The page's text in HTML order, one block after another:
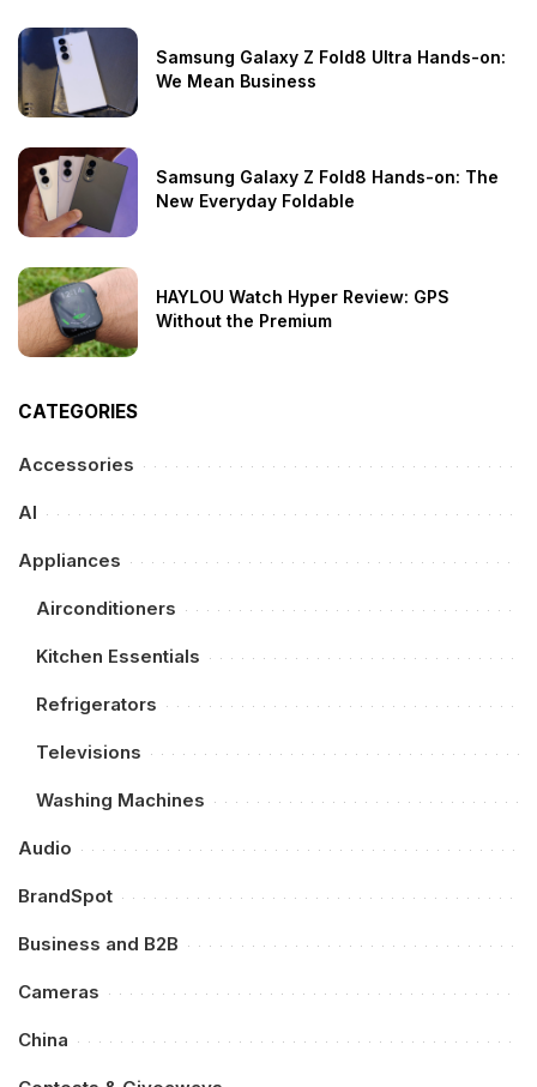
Samsung Galaxy Z Fold8 Ultra Hands-on:
We Mean Business
Samsung Galaxy Z Fold8 Hands-on: The
New Everyday Foldable
HAYLOU Watch Hyper Review: GPS
Without the Premium
CATEGORIES
Accessories
AI
Appliances
Airconditioners
Kitchen Essentials
Refrigerators
Televisions
Washing Machines
Audio
BrandSpot
Business and B2B
Cameras
China